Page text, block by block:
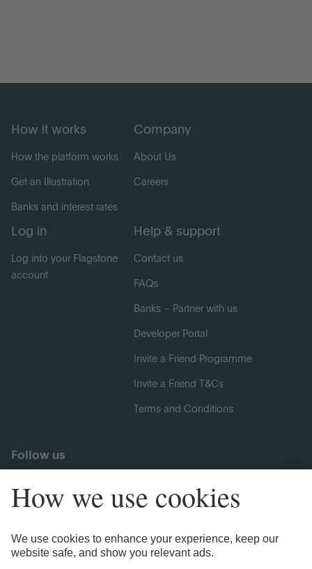
How it works
How the platform works
Get an Illustration
Banks and interest rates
Company
About Us
Careers
Log in
Log into your Flagstone
account
Help & support
Contact us
FAQs
Banks – Partner with us
Developer Portal
Invite a Friend Programme
Invite a Friend T&Cs
Terms and Conditions
Follow us